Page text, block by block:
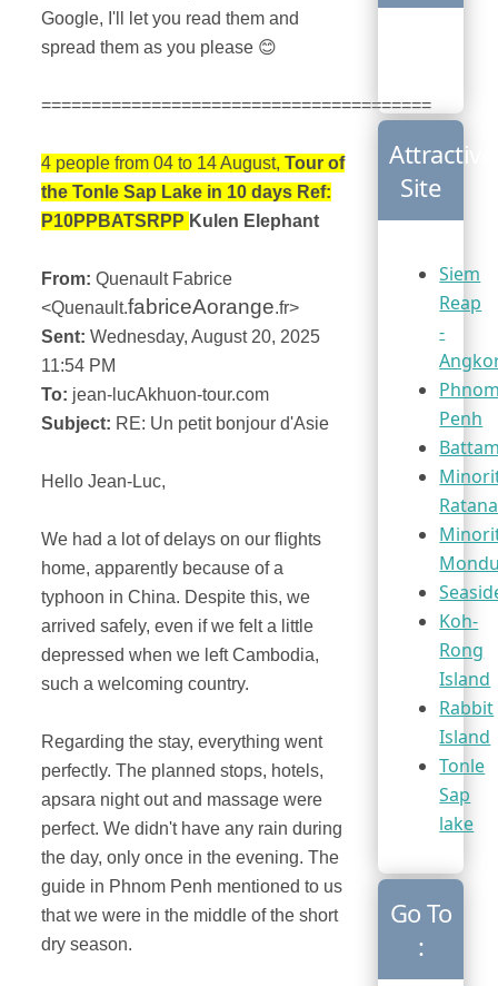
Google, I'll let you read them and
spread them as you please 😊
=======================================
4 people from 04 to 14 August,Tour of
the Tonle Sap Lake in 10 days Ref:
P10PPBATSRPP Kulen Elephant
From: Quenault Fabrice
<Quenault.fabriceAorange.fr>
Sent: Wednesday, August 20, 2025
11:54 PM
To: jean-lucAkhuon-tour.com
Subject: RE: Un petit bonjour d'Asie
Hello Jean-Luc,
We had a lot of delays on our flights
home, apparently because of a
typhoon in China. Despite this, we
arrived safely, even if we felt a little
depressed when we left Cambodia,
such a welcoming country.
Regarding the stay, everything went
perfectly. The planned stops, hotels,
apsara night out and massage were
perfect. We didn't have any rain during
the day, only once in the evening. The
guide in Phnom Penh mentioned to us
that we were in the middle of the short
dry season.
Attractive
Site
Siem
Reap
-
Penh
Koh-
Rong
Island
Rabbit
Island
Tonle
Sap
lake
Go To
: